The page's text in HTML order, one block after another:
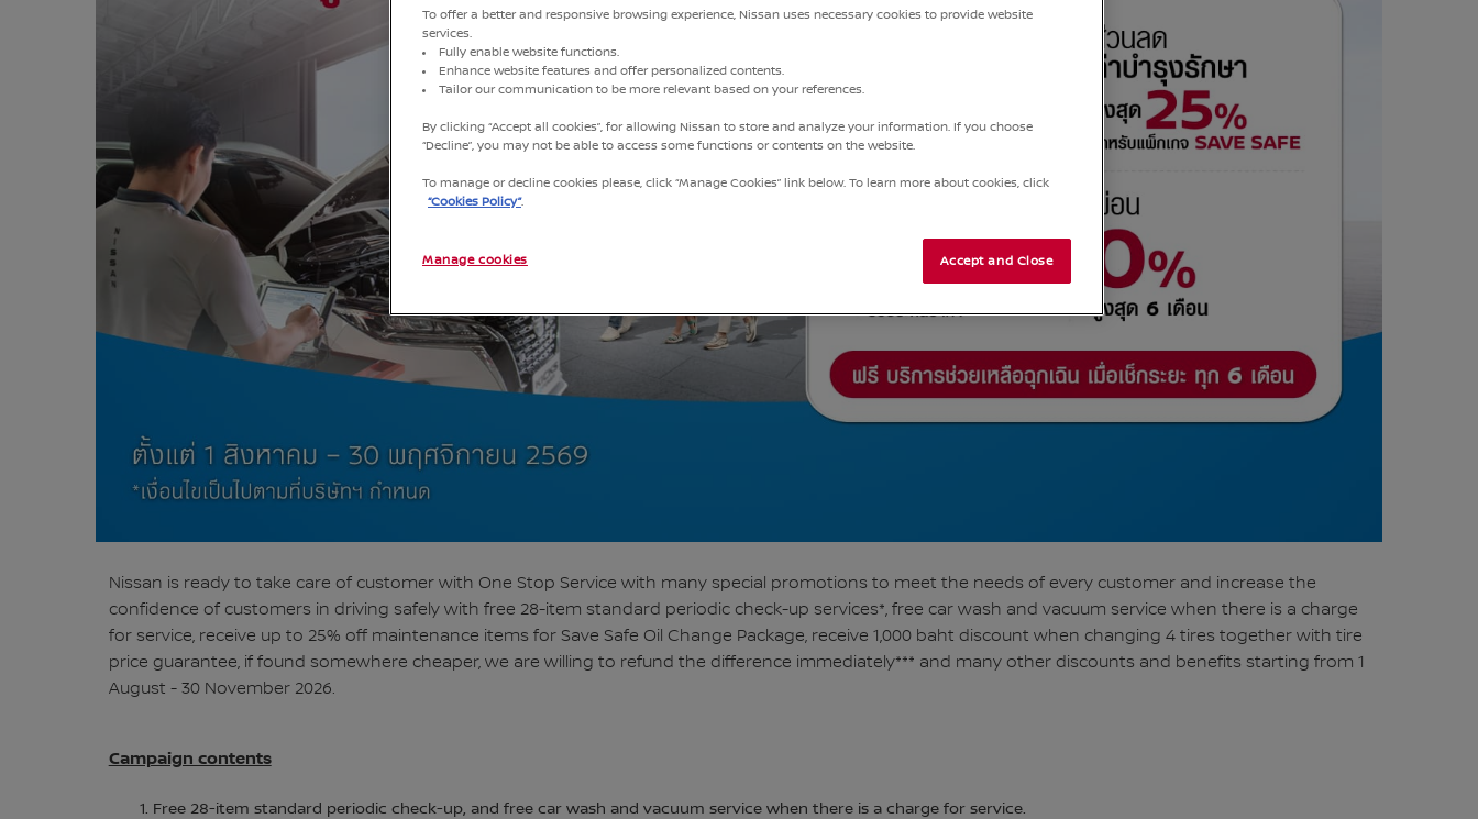
Nissan is ready to take care of customer with One Stop Service with many special promotions to meet the needs of every customer and increase the
confidence of customers in driving safely with free 28-item standard periodic check-up services*, free car wash and vacuum service when there is a charge
for service, receive up to 25% off maintenance items for Save Safe Oil Change Package, receive 1,000 baht discount when changing 4 tires together with tire
price guarantee, if found somewhere cheaper, we are willing to refund the difference immediately*** and many other discounts and benefits starting from 1
August - 30 November 2026.
Campaign contents
Free 28-item standard periodic check-up, and free car wash and vacuum service when there is a charge for service.
To offer a better and responsive browsing experience, Nissan uses necessary cookies to provide website
services.
Fully enable website functions.
Enhance website features and offer personalized contents.
Tailor our communication to be more relevant based on your references.
By clicking “Accept all cookies”, for allowing Nissan to store and analyze your information. If you choose
“Decline”, you may not be able to access some functions or contents on the website.
To manage or decline cookies please, click “Manage Cookies” link below. To learn more about cookies, click
“Cookies Policy”.
Accept and Close
Manage cookies